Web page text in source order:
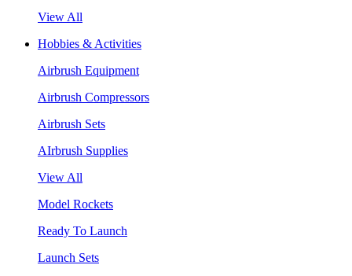
View All
Hobbies & Activities
Airbrush Equipment
Airbrush Compressors
Airbrush Sets
AIrbrush Supplies
View All
Model Rockets
Ready To Launch
Launch Sets